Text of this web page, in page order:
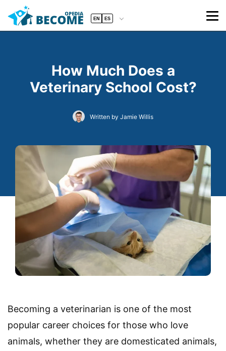
EN ES
How Much Does a
Veterinary School Cost?
Written by Jamie Willis
Becoming a veterinarian is one of the most
popular career choices for those who love
animals, whether they are domesticated animals,